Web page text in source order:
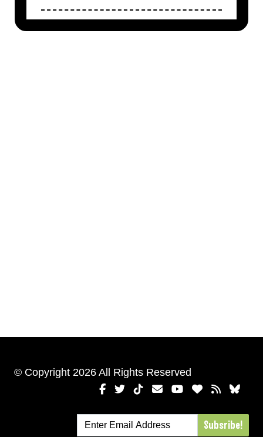
© Copyright 2026 All Rights Reserved